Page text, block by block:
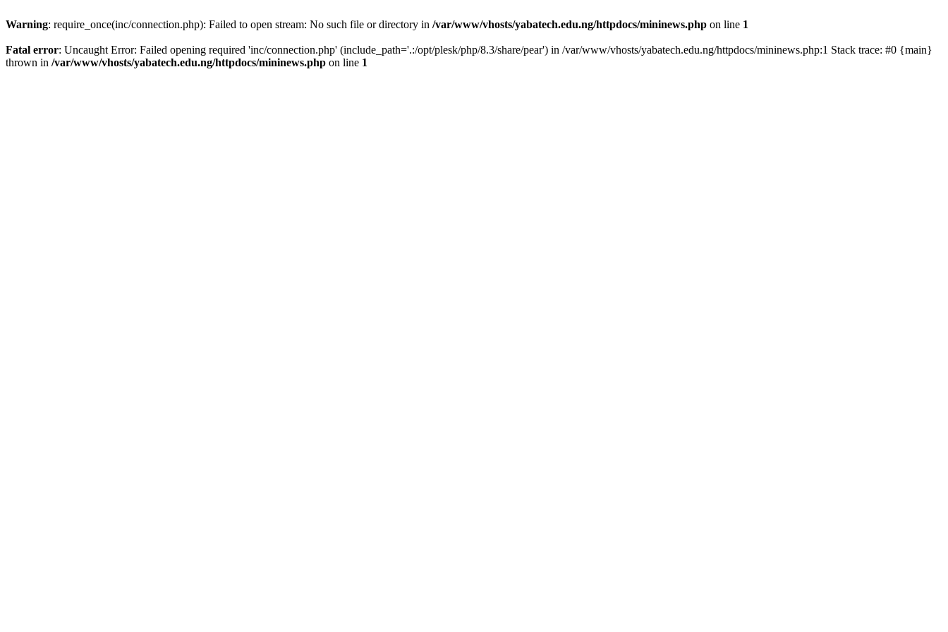
Warning: require_once(inc/connection.php): Failed to open stream: No such file or directory in /var/www/vhosts/yabatech.edu.ng/httpdocs/mininews.php on line 1
Fatal error: Uncaught Error: Failed opening required 'inc/connection.php' (include_path='.:/opt/plesk/php/8.3/share/pear') in /var/www/vhosts/yabatech.edu.ng/httpdocs/mininews.php:1 Stack trace: #0 {main}
thrown in /var/www/vhosts/yabatech.edu.ng/httpdocs/mininews.php on line 1